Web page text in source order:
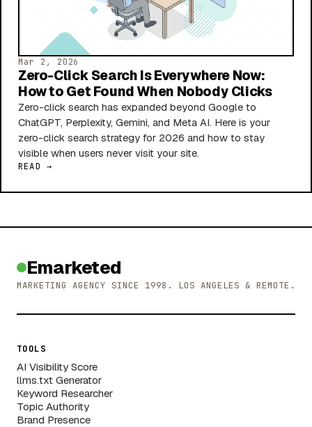
Mar 2, 2026
Zero-Click Search Is Everywhere Now:
How to Get Found When Nobody Clicks
Zero-click search has expanded beyond Google to
ChatGPT, Perplexity, Gemini, and Meta AI. Here is your
zero-click search strategy for 2026 and how to stay
visible when users never visit your site.
READ →
Emarketed
MARKETING AGENCY SINCE 1998. LOS ANGELES & REMOTE.
TOOLS
AI Visibility Score
llms.txt Generator
Keyword Researcher
Topic Authority
Brand Presence